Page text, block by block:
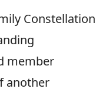
Constellation
member
another